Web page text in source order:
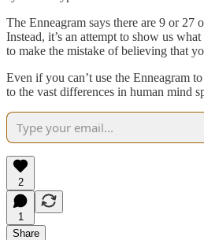
The Enneagram says there are 9 or
Instead, it’s an attempt to show us
to make the mistake of believing that
Even if you can’t use the Enneagram
to the vast differences in human mind
2
1
Share